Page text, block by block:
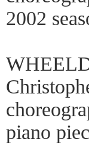
2002
piano